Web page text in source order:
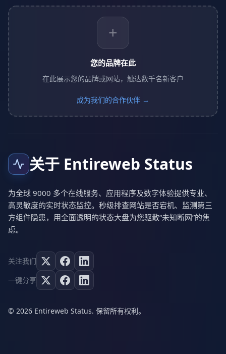
+
您的品牌在此
在此展示您的品牌或网站，触达数千名新客户
成为我们的合作伙伴 →
关于 Entireweb Status
为全球 9000 多个在线服务、应用程序及数字体验提供专业、
高灵敏度的实时状态监控。秒级排查网站是否宕机、监测第三
方组件隐患，用全面透明的状态大盘为您驱散“未知断网”的焦
虑。
关注我们
一键分享
© 2026 Entireweb Status. 保留所有权利。